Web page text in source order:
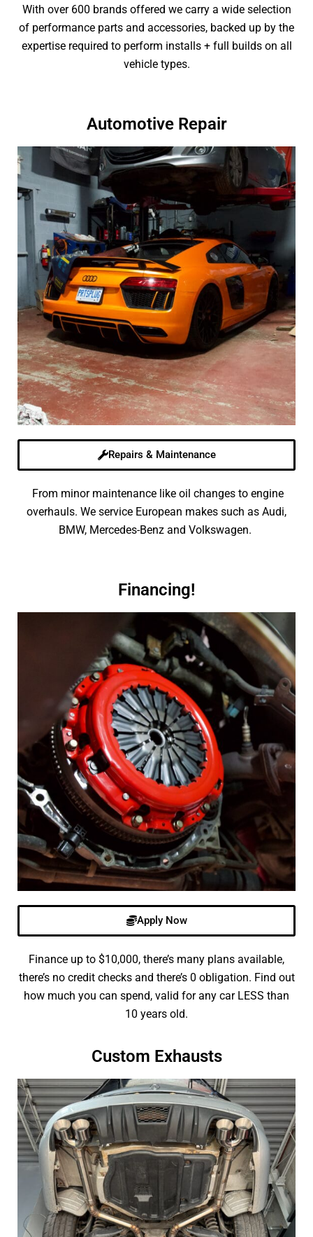
With over 600 brands offered we carry a wide selection
of performance parts and accessories, backed up by the
expertise required to perform installs + full builds on all
vehicle types.
Automotive Repair
Repairs & Maintenance
From minor maintenance like oil changes to engine
overhauls. We service European makes such as Audi,
BMW, Mercedes-Benz and Volkswagen.
Financing!
Apply Now
Finance up to $10,000, there’s many plans available,
there’s no credit checks and there’s 0 obligation. Find out
how much you can spend, valid for any car LESS than
10 years old.
Custom Exhausts